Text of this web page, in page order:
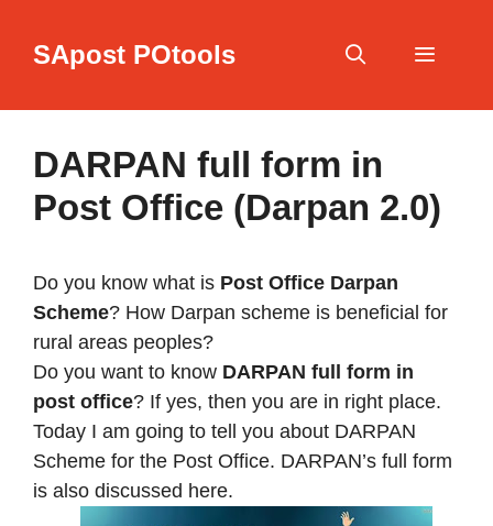
SApost POtools
DARPAN full form in
Post Office (Darpan 2.0)
Do you know what is Post Office Darpan
Scheme? How Darpan scheme is beneficial for
rural areas peoples?
Do you want to know DARPAN full form in
post office? If yes, then you are in right place.
Today I am going to tell you about DARPAN
Scheme for the Post Office. DARPAN’s full form
is also discussed here.